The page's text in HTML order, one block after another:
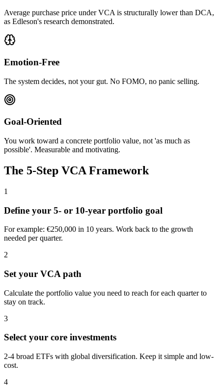
Average purchase price under VCA is structurally lower than DCA,
as Edleson's research demonstrated.
Emotion-Free
The system decides, not your gut. No FOMO, no panic selling.
Goal-Oriented
You work toward a concrete portfolio value, not 'as much as
possible'. Measurable and motivating.
The 5-Step VCA Framework
1
Define your 5- or 10-year portfolio goal
For example: €250,000 in 10 years. Work back to the growth
needed per quarter.
2
Set your VCA path
Calculate the portfolio value you need to reach for each quarter to
stay on track.
3
Select your core investments
2-4 broad ETFs with global diversification. Keep it simple and low-
cost.
4